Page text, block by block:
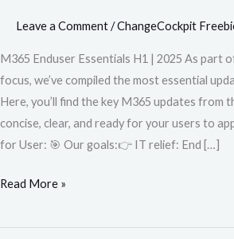
Leave a Comment/ChangeCockpit
M365 Enduser Essentials H1 | 2025 As part
focus, we’ve compiled the most essential
Here, you’ll find the key M365 updates from
concise, clear, and ready for your users to
for User: 🎯 Our goals:👉 IT relief: End […]
Read More »